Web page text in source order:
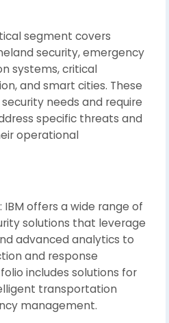
segment covers
security, emergency
systems, critical
and smart cities. These
needs and require
specific threats and
operational
offers a wide range of
solutions that leverage
advanced analytics to
and response
includes solutions for
transportation
management.